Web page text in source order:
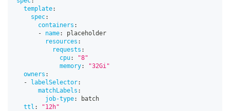
template:
spec:
containers :
-
name:
placeholder
resources :
requests :
cpu:
"8"
memory:
"32Gi"
owners :
-
labelSelector:
matchLabels :
job-type:
batch
ttl : "12h"